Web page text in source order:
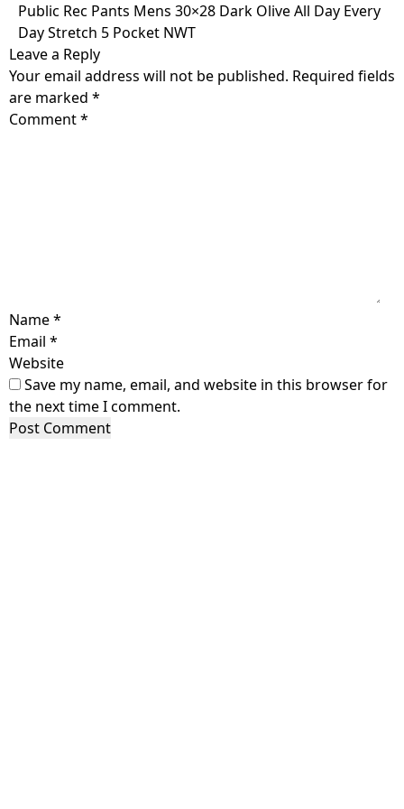
Skip
content
Public Rec Pants Mens 30×28 Dark Olive All Day Every
Day Stretch 5 Pocket NWT
Leave a Reply
Your email address will not be published. Required fields
are marked *
Comment*
Name*
Email *
Website
Save my name, email, and website in this browser for
the next time I comment.